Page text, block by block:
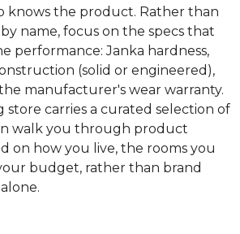
knows the product. Rather than
name, focus on the specs that
performance: Janka hardness,
(solid or engineered),
manufacturer's wear warranty.
store carries a curated selection of
walk you through product
on how you live, the rooms you
budget, rather than brand